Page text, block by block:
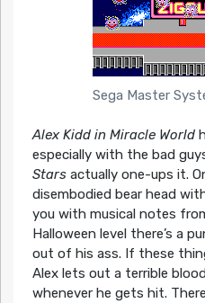
Sega Master
Alex Kidd in Miracle World
especially with the bad
Starsactually one-ups it.
disembodied bear head
you with musical notes
Halloween level there’s a
out of his ass. If these
Alex lets out a terrible
whenever he gets hit.